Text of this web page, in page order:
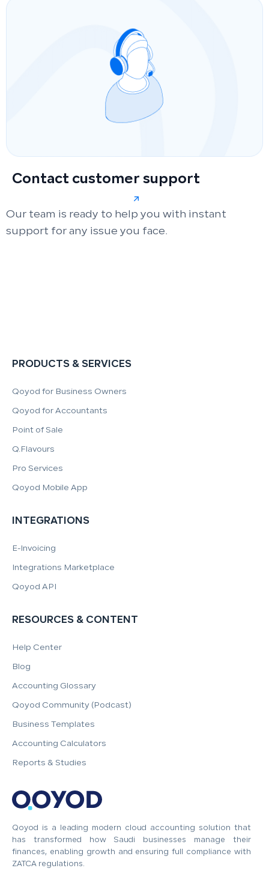
Contact customer support
Our team is ready to help you with instant
support for any issue you face.
Qoyod is a leading modern cloud accounting solution that
has transformed how Saudi businesses manage their
finances, enabling growth and ensuring full compliance with
ZATCA regulations.
PRODUCTS & SERVICES
Qoyod for Business Owners
Qoyod for Accountants
Point of Sale
Q.Flavours
Pro Services
Qoyod Mobile App
INTEGRATIONS
E-Invoicing
Integrations Marketplace
Qoyod API
RESOURCES & CONTENT
Help Center
Blog
Accounting Glossary
Qoyod Community (Podcast)
Business Templates
Accounting Calculators
Reports & Studies